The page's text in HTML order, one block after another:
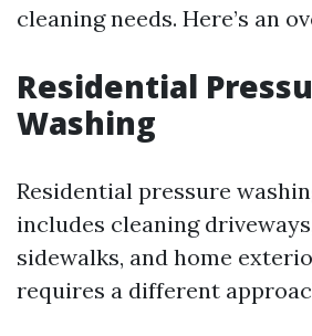
cleaning needs. Here’s an
Residential
Washing
Residential pressure
includes cleaning
sidewalks, and home
requires a different